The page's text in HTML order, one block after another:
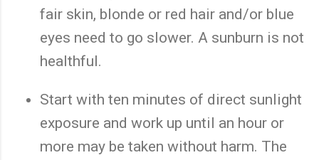
fair skin, blonde or red hair and/or blue
eyes need to go slower. A sunburn is not
healthful.
Start with ten minutes of direct sunlight
exposure and work up until an hour or
more may be taken without harm. The